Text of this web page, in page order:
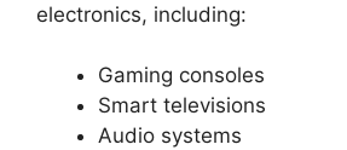
electronics, including:
Gaming consoles
Smart televisions
Audio systems